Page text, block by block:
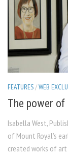
FEATURES/WEB
The power of
Isabella West,
of Mount Royal’s
created works of